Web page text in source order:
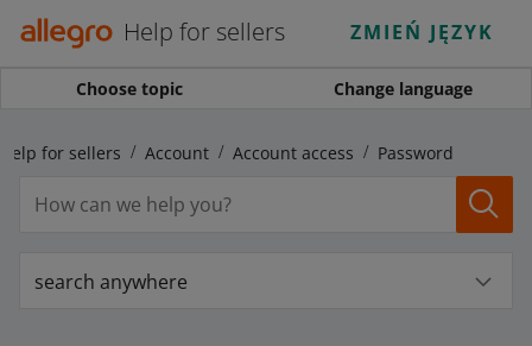
Help for sellers ZMIEŃ JĘZYK
Choose topic Change language
Help for sellers Account Account access Password
search anywhere